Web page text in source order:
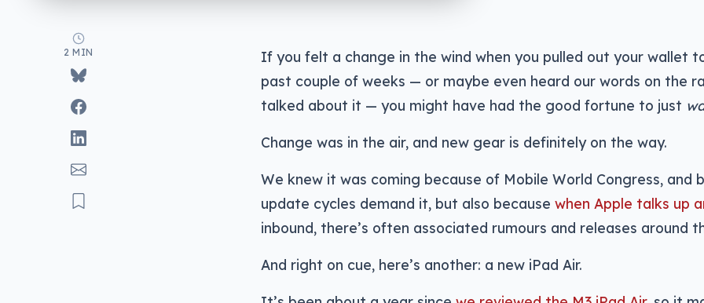
2 MIN
If you felt a change in the wind when you pulled out your wallet
past couple of weeks — or maybe even heard our words on the
talked about it — you might have had the good fortune to just
Change was in the air, and new gear is definitely on the way.
We knew it was coming because of Mobile World Congress, and
update cycles demand it, but also because when Apple talks up
inbound, there’s often associated rumours and releases around
And right on cue, here’s another: a new iPad Air.